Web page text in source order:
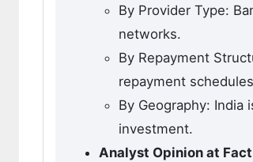
By Provider Type:
networks.
By Repayment
repayment
By Geography: India
investment.
Analyst Opinion at